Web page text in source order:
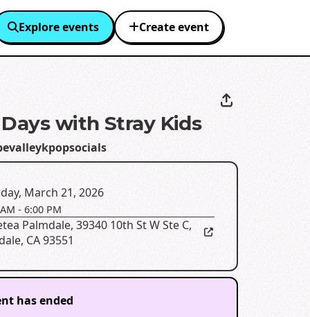
Explore events Create event
with Stray Kids
March 21, 2026
-6:00 PM
Palmdale,39340 10th St W Ste C,
CA 93551
has ended